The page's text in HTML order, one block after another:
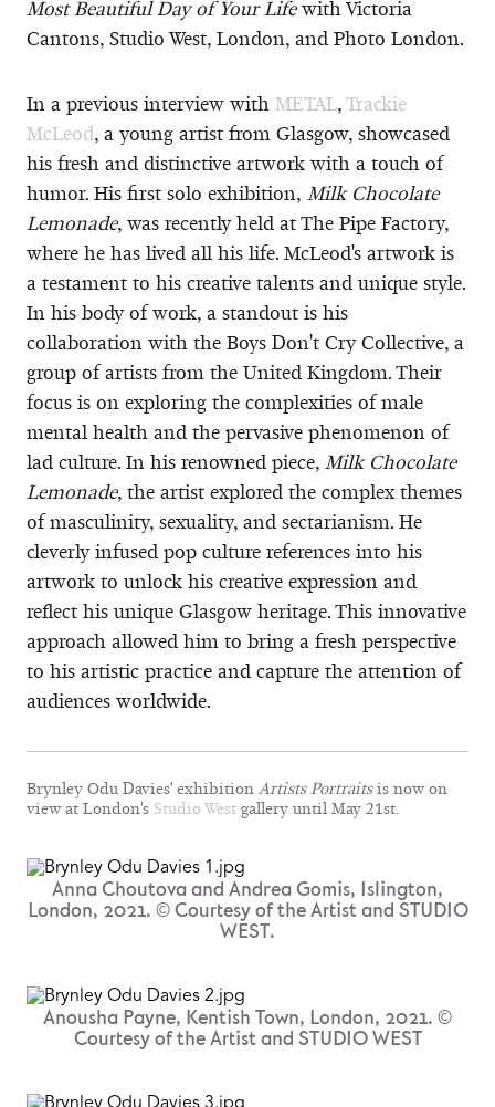
Most Beautiful Day of Your Lifewith Victoria
Cantons, Studio West, London, and Photo London.
In a previous interview with METAL,Trackie
McLeod, a young artist from Glasgow, showcased
his fresh and distinctive artwork with a touch of
humor. His first solo exhibition, Milk Chocolate
Lemonade, was recently held at The Pipe Factory,
where he has lived all his life. McLeod's artwork is
a testament to his creative talents and unique style.
In his body of work, a standout is his
collaboration with the Boys Don't Cry Collective, a
group of artists from the United Kingdom. Their
focus is on exploring the complexities of male
mental health and the pervasive phenomenon of
lad culture. In his renowned piece, Milk Chocolate
Lemonade, the artist explored the complex themes
of masculinity, sexuality, and sectarianism. He
cleverly infused pop culture references into his
artwork to unlock his creative expression and
reflect his unique Glasgow heritage. This innovative
approach allowed him to bring a fresh perspective
to his artistic practice and capture the attention of
audiences worldwide.
Brynley Odu Davies' exhibition Artists Portraitsis now on
view at London's Studio West gallery until May 21st.
Anna Choutova and Andrea Gomis, Islington,
London, 2021. © Courtesy of the Artist and STUDIO
WEST.
Anousha Payne, Kentish Town, London, 2021. ©
Courtesy of the Artist and STUDIO WEST